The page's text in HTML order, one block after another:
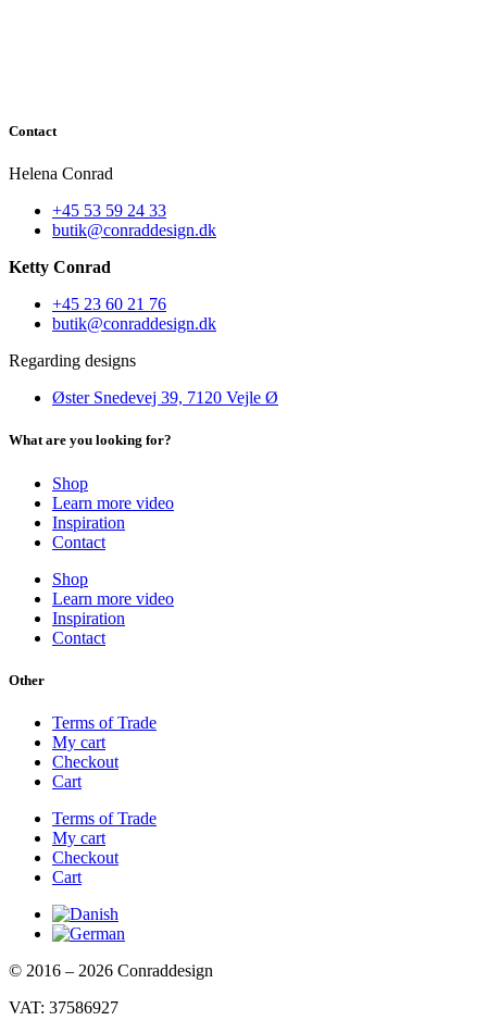
Contact
Helena Conrad
+45 53 59 24 33
butik@conraddesign.dk
Ketty Conrad
+45 23 60 21 76
butik@conraddesign.dk
Regarding designs
Øster Snedevej 39, 7120 Vejle Ø
What are you looking for?
Shop
Learn more video
Inspiration
Contact
Shop
Learn more video
Inspiration
Contact
Other
Terms of Trade
My cart
Checkout
Cart
Terms of Trade
My cart
Checkout
Cart
© 2016 – 2026 Conraddesign
VAT: 37586927